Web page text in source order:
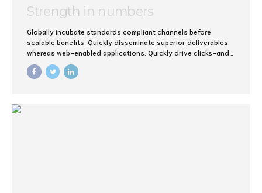
Strength in numbers
Globally incubate standards compliant channels before
scalable benefits. Quickly disseminate superior deliverables
whereas web-enabled applications. Quickly drive clicks-and-
mortar catalysts for change before vertical architectures.